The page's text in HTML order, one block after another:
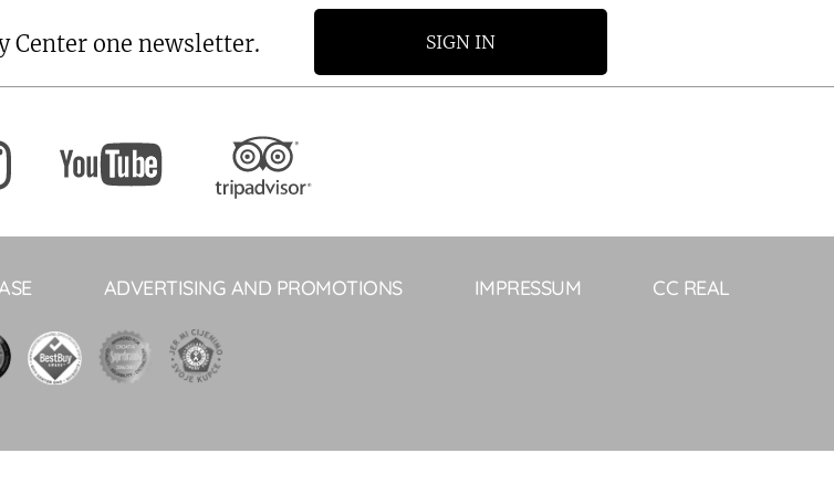
Center one newsletter. SIGN IN
ADVERTISING AND PROMOTIONS IMPRESSUM CC REAL